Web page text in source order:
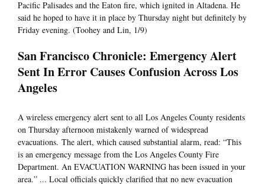
Pacific Palisades and the Eaton fire, which ignited in Altadena. He
said he hoped to have it in place by Thursday night but definitely by
Friday evening. (Toohey and Lin, 1/9)
San Francisco Chronicle: Emergency Alert
Sent In Error Causes Confusion Across Los
Angeles
A wireless emergency alert sent to all Los Angeles County residents
on Thursday afternoon mistakenly warned of widespread
evacuations. The alert, which caused substantial alarm, read: “This
is an emergency message from the Los Angeles County Fire
Department. An EVACUATION WARNING has been issued in your
area.” ... Local officials quickly clarified that no new evacuation